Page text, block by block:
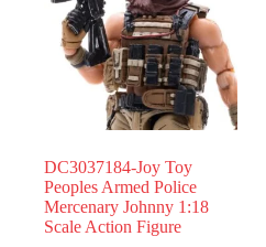
DC3037184-Joy Toy
Peoples Armed Police
Mercenary Johnny 1:18
Scale Action Figure